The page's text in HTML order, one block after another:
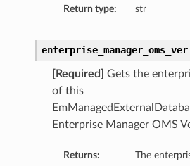
Return type: str
enterprise_manager_oms_ver
[Required]
Gets the
of this
Enterprise Manager OMS
Returns:
The